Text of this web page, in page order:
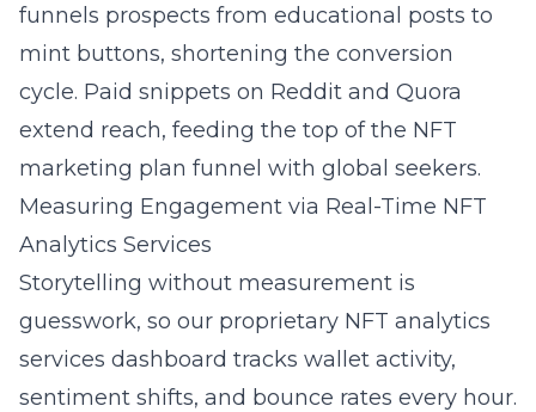
funnels prospects from educational posts to
mint buttons, shortening the conversion
cycle. Paid snippets on Reddit and Quora
extend reach, feeding the top of the NFT
marketing plan funnel with global seekers.
Measuring Engagement via Real-Time NFT
Analytics Services
Storytelling without measurement is
guesswork, so our proprietary NFT analytics
services dashboard tracks wallet activity,
sentiment shifts, and bounce rates every hour.